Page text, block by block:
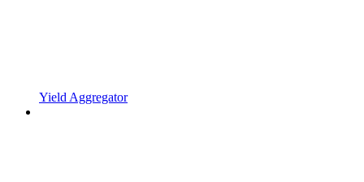
Yield Aggregator